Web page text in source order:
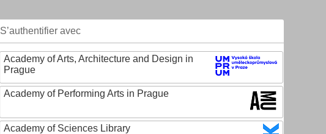
S’authentifier avec
Academy of Arts, Architecture and Design in
Prague
Academy of Performing Arts in Prague
Academy of Sciences Library